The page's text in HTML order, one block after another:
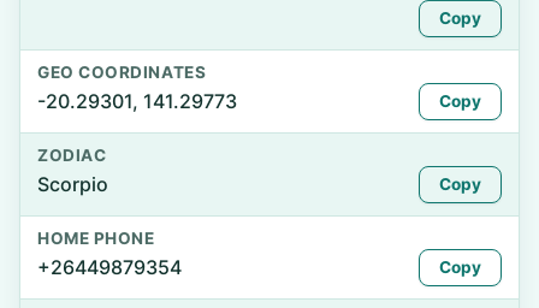
Copy
GEO COORDINATES
-20.29301, 141.29773 Copy
ZODIAC
Scorpio Copy
HOME PHONE
+26449879354 Copy